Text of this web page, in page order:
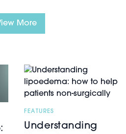
More
FEATURES
Understanding